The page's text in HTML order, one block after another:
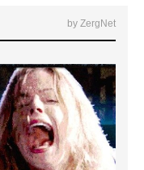
by ZergNet